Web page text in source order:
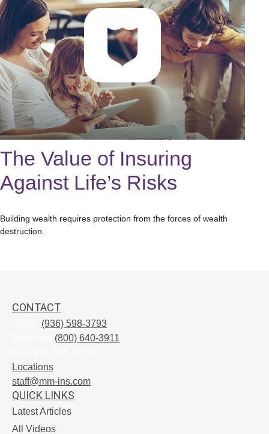
The Value of Insuring
Against Life’s Risks
Building wealth requires protection from the forces of wealth
destruction.
CONTACT
(936) 598-3793
(800) 640-3911
Locations
staff@mm-ins.com
QUICK LINKS
Latest Articles
All Videos